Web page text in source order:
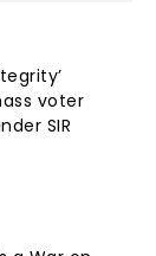
voter
SIR